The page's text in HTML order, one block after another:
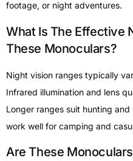
footage, or night adventures.
What Is The Effective
These Monoculars?
Night vision ranges typically
Infrared illumination and lens
Longer ranges suit hunting
work well for camping and
Are These